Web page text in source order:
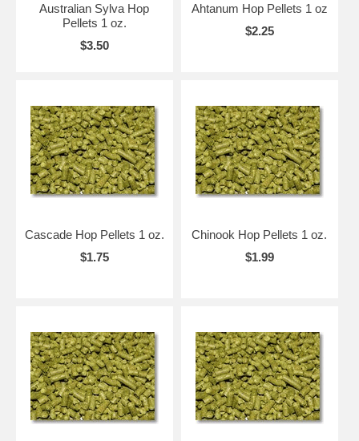
Australian Sylva Hop
Pellets 1 oz.
$3.50
Ahtanum Hop Pellets 1 oz
$2.25
Cascade Hop Pellets 1 oz.
$1.75
Chinook Hop Pellets 1 oz.
$1.99